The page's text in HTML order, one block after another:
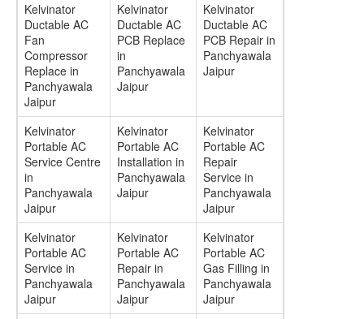
Kelvinator
Ductable AC
Fan
Compressor
Replace in
Panchyawala
Jaipur
Kelvinator
Ductable AC
PCB Replace
in
Panchyawala
Jaipur
Kelvinator
Ductable AC
PCB Repair in
Panchyawala
Jaipur
Kelvinator
Portable AC
Service Centre
in
Panchyawala
Jaipur
Kelvinator
Portable AC
Installation in
Panchyawala
Jaipur
Kelvinator
Portable AC
Repair
Service in
Panchyawala
Jaipur
Kelvinator
Portable AC
Service in
Panchyawala
Jaipur
Kelvinator
Portable AC
Repair in
Panchyawala
Jaipur
Kelvinator
Portable AC
Gas Filling in
Panchyawala
Jaipur